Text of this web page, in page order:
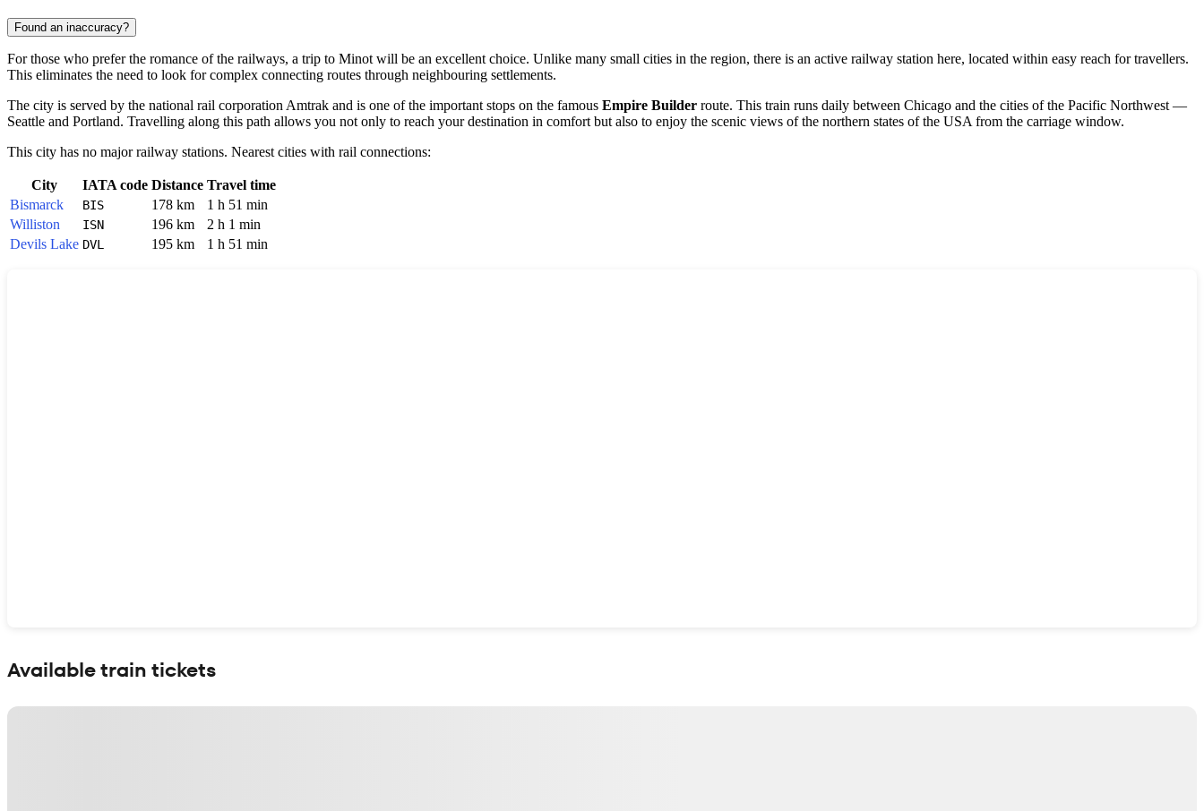
Found an inaccuracy?
For those who prefer the romance of the railways, a trip to Minot will be an excellent choice. Unlike many small cities in the region, there is an active railway station here, located within easy reach for travellers.
This eliminates the need to look for complex connecting routes through neighbouring settlements.
The city is served by the national rail corporation Amtrak and is one of the important stops on the famous Empire Builder route. This train runs daily between Chicago and the cities of the Pacific Northwest —
Seattle and Portland. Travelling along this path allows you not only to reach your destination in comfort but also to enjoy the scenic views of the northern states of the USA from the carriage window.
This city has no major railway stations. Nearest cities with rail connections:
City IATA code Distance Travel time
Bismarck
BIS 178 km
1 h 51 min
Williston
ISN 196 km
2 h 1 min
Devils Lake DVL 195 km 1 h 51 min
Available train tickets